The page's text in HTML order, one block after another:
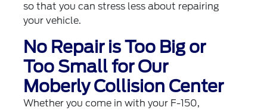
so that you can stress less about repairing
your vehicle.
No Repair is Too Big or
Too Small for Our
Moberly Collision Center
Whether you come in with your F-150,